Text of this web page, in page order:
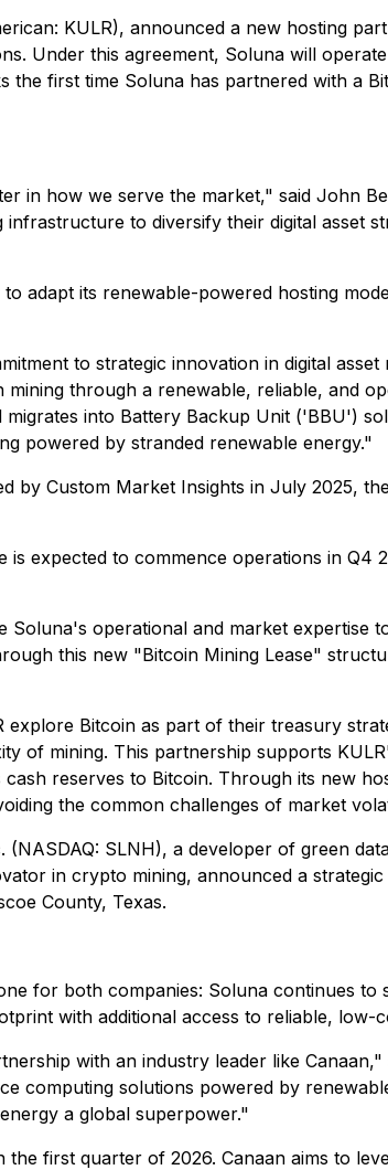
KULR), announced a new hosting
Under this agreement, Soluna will
the first time Soluna has partnered with a
in how we serve the market," said John
to diversify their digital asset
adapt its renewable-powered hosting
to strategic innovation in digital
mining through a renewable, reliable, and
migrates into Battery Backup Unit ('BBU')
powered by stranded renewable energy."
by Custom Market Insights in July 2025,
is expected to commence operations in
operational and market expertise
this new "Bitcoin Mining Lease"
explore Bitcoin as part of their treasury
of mining. This partnership supports
reserves to Bitcoin. Through its new
the common challenges of market
(NASDAQ: SLNH), a developer of green
in crypto mining, announced a
County, Texas.
for both companies: Soluna continues
with additional access to reliable, low-
with an industry leader like
computing solutions powered by
a global superpower."
the first quarter of 2026. Canaan aims to